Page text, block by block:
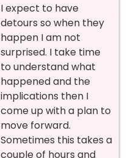
I expect to have
detours so when they
happen I am not
surprised. I take time
to understand what
happened and the
implications then I
come up with a plan to
move forward.
Sometimes this takes a
couple of hours and